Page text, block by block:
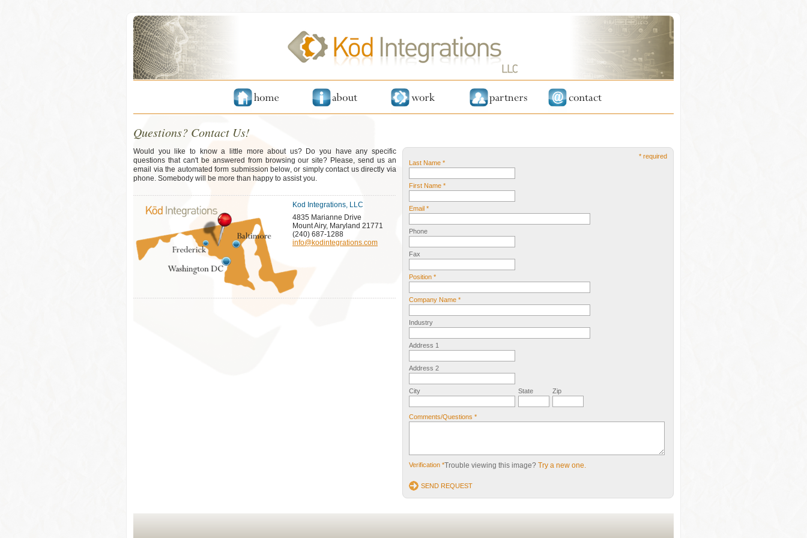
Questions? Contact Us!
Would you like to know a little more about us? Do you have any specific
questions that can't be answered from browsing our site? Please, send us an
email via the automated form submission below, or simply contact us directly via
phone. Somebody will be more than happy to assist you.
Kod Integrations, LLC
4835 Marianne Drive
Mount Airy, Maryland 21771
(240) 687-1288
info@kodintegrations.com
* required
Last Name *
First Name *
Email *
Phone
Fax
Position *
Company Name *
Industry
Address 1
Address 2
City State Zip
Comments/Questions *
Verification *Trouble viewing this image? Try a new one.
SEND REQUEST